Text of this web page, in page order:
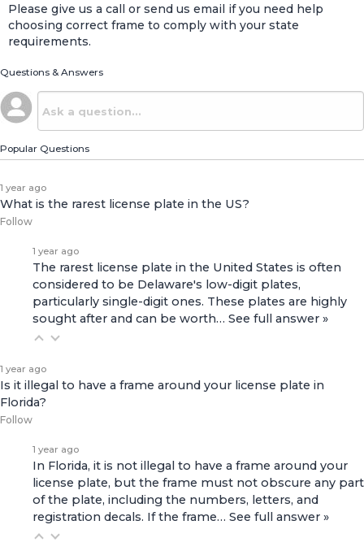
Please give us a call or send us email if you need help
choosing correct frame to comply with your state
requirements.
Questions & Answers
Popular Questions
1 year ago
What is the rarest license plate in the US?
Follow
1 year ago
The rarest license plate in the United States is often
considered to be Delaware's low-digit plates,
particularly single-digit ones. These plates are highly
sought after and can be worth… See full answer »
1 year ago
Is it illegal to have a frame around your license plate in
Florida?
Follow
1 year ago
In Florida, it is not illegal to have a frame around your
license plate, but the frame must not obscure any part
of the plate, including the numbers, letters, and
registration decals. If the frame… See full answer »